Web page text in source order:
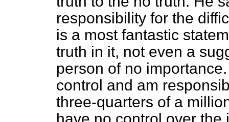
responsibility for the
is a most fantastic
truth in it, not even a
person of no
control and am
three-quarters of a